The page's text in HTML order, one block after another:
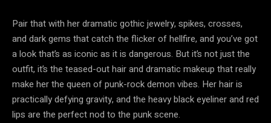
Pair that with her dramatic gothic jewelry, spikes, crosses,
and dark gems that catch the flicker of hellfire, and you’ve got
a look that’s as iconic as it is dangerous. But it’s not just the
outfit, it’s the teased-out hair and dramatic makeup that really
make her the queen of punk-rock demon vibes. Her hair is
practically defying gravity, and the heavy black eyeliner and red
lips are the perfect nod to the punk scene.